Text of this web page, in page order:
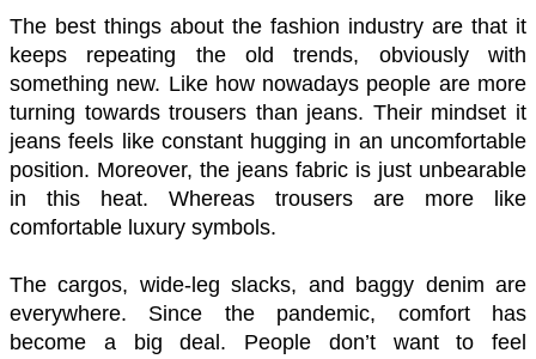
The best things about the fashion industry are that it
keeps repeating the old trends, obviously with
something new. Like how nowadays people are more
turning towards trousers than jeans. Their mindset it
jeans feels like constant hugging in an uncomfortable
position. Moreover, the jeans fabric is just unbearable
in this heat. Whereas trousers are more like
comfortable luxury symbols.
The cargos, wide-leg slacks, and baggy denim are
everywhere. Since the pandemic, comfort has
become a big deal. People don’t want to feel